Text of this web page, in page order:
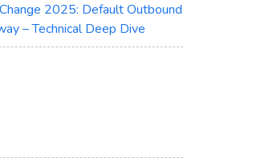
2025: Default Outbound
– Technical Deep Dive